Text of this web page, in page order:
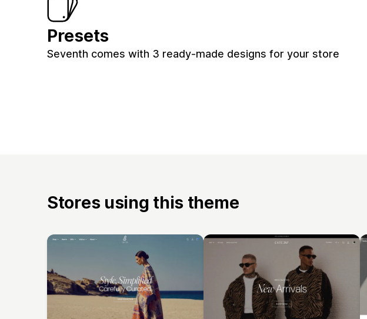
Presets
Seventh comes with 3 ready-made designs for your store
Stores using this theme